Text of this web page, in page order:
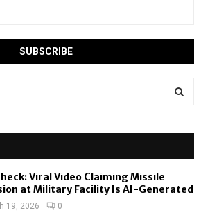
Viral Video Claiming Missile
at Military Facility Is AI-Generated
19, 2026 0